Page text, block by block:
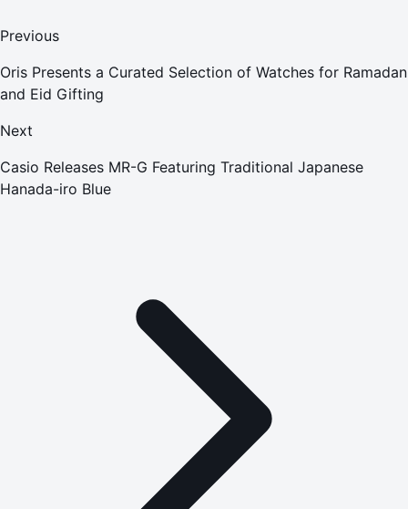
Previous
Oris Presents a Curated Selection of Watches for Ramadan
and Eid Gifting
Next
Casio Releases MR-G Featuring Traditional Japanese
Hanada-iro Blue